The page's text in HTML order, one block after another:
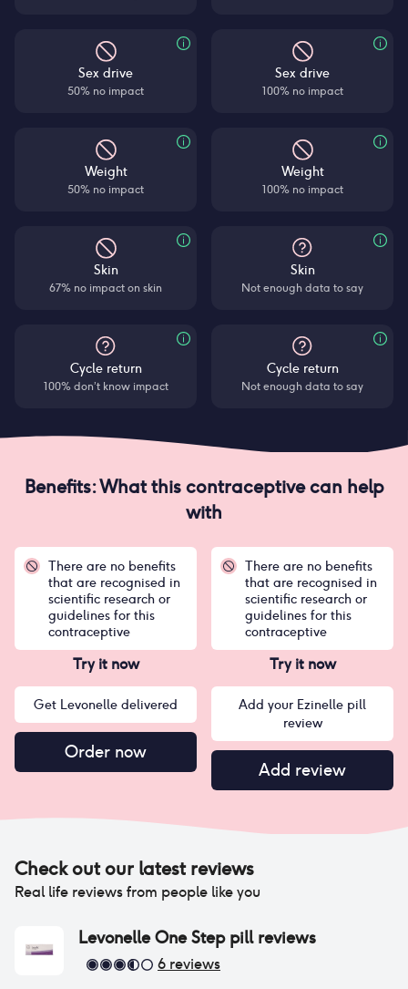
Sex drive
50% no impact
Weight
50% no impact
Skin
67% no impact on skin
Cycle return
100% don’t know impact
Sex drive
100% no impact
Weight
100% no impact
Skin
Not enough data to say
Cycle return
Not enough data to say
Benefits: What this contraceptive can help
with
There are no benefits
that are recognised in
scientific research or
guidelines for this
contraceptive
There are no benefits
that are recognised in
scientific research or
guidelines for this
contraceptive
Try it now
Get Levonelle delivered
Order now
Try it now
Add your Ezinelle pill
review
Add review
Check out our latest reviews
Real life reviews from people like you
Levonelle One Step pillreviews
6 reviews